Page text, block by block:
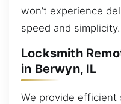
won’t experience
speed and simplicity.
Locksmith
in Berwyn, IL
We provide